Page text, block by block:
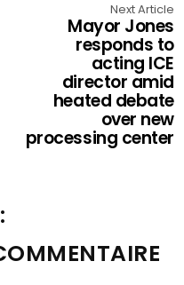
Next Article
Mayor Jones
responds to
acting ICE
director amid
heated debate
over new
processing center